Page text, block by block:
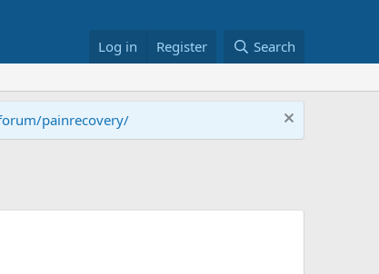
Log in Register Search
painrecovery/